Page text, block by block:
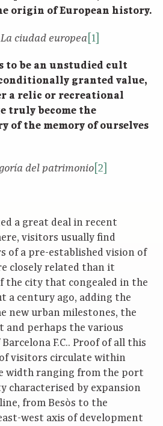
origin of European history.
La ciudad europea [1]
to be an unstudied cult
granted value,
a relic or recreational
truly become the
the memory of ourselves
del patrimonio [2]
a great deal in recent
visitors usually find
of a pre-established vision of
closely related than it
the city that congealed in the
a century ago, adding the
new urban milestones, the
and perhaps the various
F.C.. Proof of all this
visitors circulate within
width ranging from the port
characterised by expansion
from Besòs to the
west axis of development